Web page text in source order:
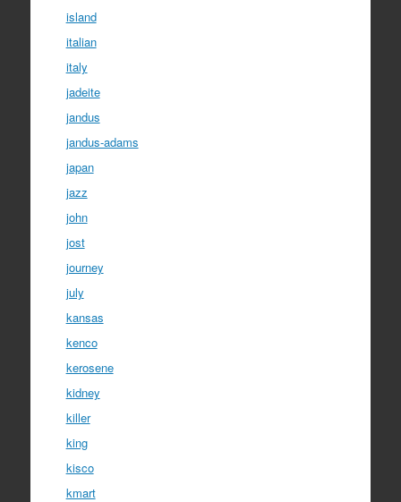
island
italian
italy
jadeite
jandus
jandus-adams
japan
jazz
john
jost
journey
july
kansas
kenco
kerosene
kidney
killer
king
kisco
kmart